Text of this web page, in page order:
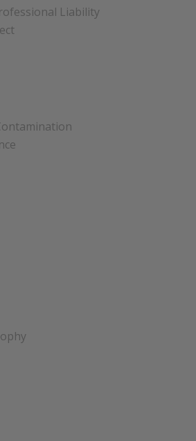
Liability